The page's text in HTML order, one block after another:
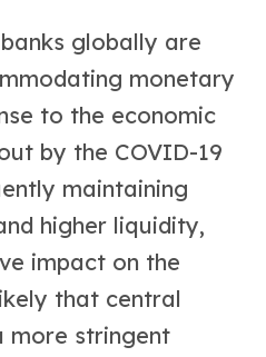
globally are
monetary
to the economic
by the COVID-19
maintaining
higher liquidity,
impact on the
that central
more stringent